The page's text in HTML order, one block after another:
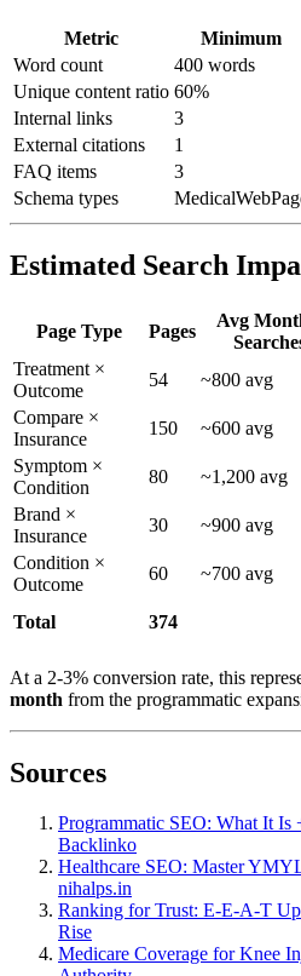
Metric Minimum
Word count
400 words
Unique content ratio 60%
Internal links
3
External citations
1
FAQ items
3
Schema types
Estimated Search
Page Type Pages
Avg
Treatment ×
Outcome
54 ~800 avg
Compare ×
Insurance
150 ~600 avg
Symptom ×
Condition
80 ~1,200 avg
Brand ×
Insurance
30 ~900 avg
Condition ×
Outcome
60 ~700 avg
Total 374
At a 2-3% conversion rate, this
month from the programmatic
Sources
Programmatic SEO: What It
Backlinko
Healthcare SEO: Master
nihalps.in
Ranking for Trust: E-E-A-T
Rise
Medicare Coverage for Knee